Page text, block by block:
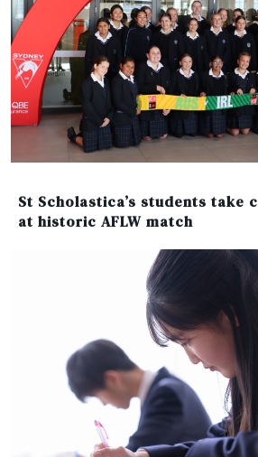
St Scholastica’s students take
at historic AFLW match